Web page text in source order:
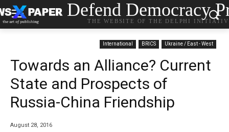
Defend Democracy
THE WEBSITE OF THE DELPHI
International BRICS Ukraine / East - West
Towards an Alliance? Current
State and Prospects of
Russia-China Friendship
August 28, 2016